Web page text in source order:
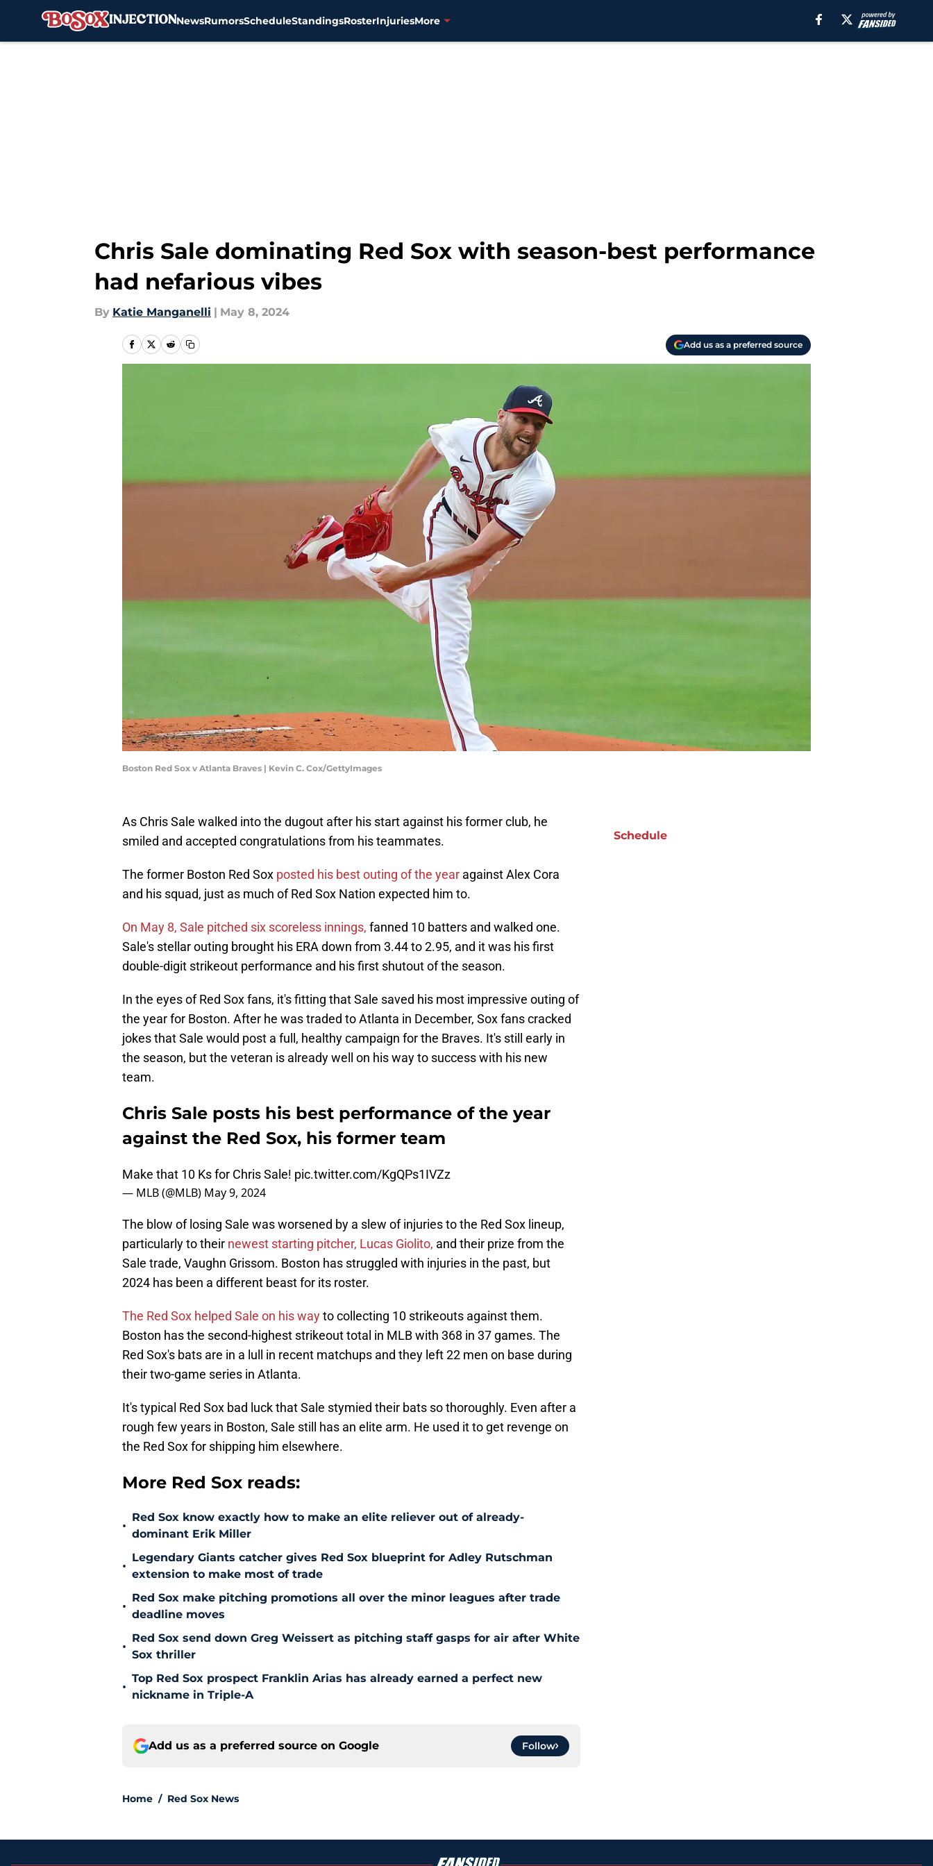
NewsRumorsScheduleStandingsRosterInjuriesMore
Chris Sale dominating Red Sox with season-best performance
had nefarious vibes
By Katie Manganelli | May 8, 2024
Add us as a preferred source
Boston Red Sox v Atlanta Braves | Kevin C. Cox/GettyImages
As Chris Sale walked into the dugout after his start against his former club, he
smiled and accepted congratulations from his teammates.
The former Boston Red Sox posted his best outing of the year against Alex Cora
and his squad, just as much of Red Sox Nation expected him to.
On May 8, Sale pitched six scoreless innings, fanned 10 batters and walked one.
Sale's stellar outing brought his ERA down from 3.44 to 2.95, and it was his first
double-digit strikeout performance and his first shutout of the season.
In the eyes of Red Sox fans, it's fitting that Sale saved his most impressive outing of
the year for Boston. After he was traded to Atlanta in December, Sox fans cracked
jokes that Sale would post a full, healthy campaign for the Braves. It's still early in
the season, but the veteran is already well on his way to success with his new
team.
Chris Sale posts his best performance of the year
against the Red Sox, his former team
Make that 10 Ks for Chris Sale! pic.twitter.com/KgQPs1IVZz
— MLB (@MLB) May 9, 2024
The blow of losing Sale was worsened by a slew of injuries to the Red Sox lineup,
particularly to their newest starting pitcher, Lucas Giolito, and their prize from the
Sale trade, Vaughn Grissom. Boston has struggled with injuries in the past, but
2024 has been a different beast for its roster.
The Red Sox helped Sale on his wayto collecting 10 strikeouts against them.
Boston has the second-highest strikeout total in MLB with 368 in 37 games. The
Red Sox's bats are in a lull in recent matchups and they left 22 men on base during
their two-game series in Atlanta.
It's typical Red Sox bad luck that Sale stymied their bats so thoroughly. Even after a
rough few years in Boston, Sale still has an elite arm. He used it to get revenge on
the Red Sox for shipping him elsewhere.
More Red Sox reads:
•
Red Sox know exactly how to make an elite reliever out of already-
dominant Erik Miller
•
Legendary Giants catcher gives Red Sox blueprint for Adley Rutschman
extension to make most of trade
•
Red Sox make pitching promotions all over the minor leagues after trade
deadline moves
•
Red Sox send down Greg Weissert as pitching staff gasps for air after White
Sox thriller
•
Top Red Sox prospect Franklin Arias has already earned a perfect new
nickname in Triple-A
Add us as a preferred source on Google Follow
Home / Red Sox News
Schedule